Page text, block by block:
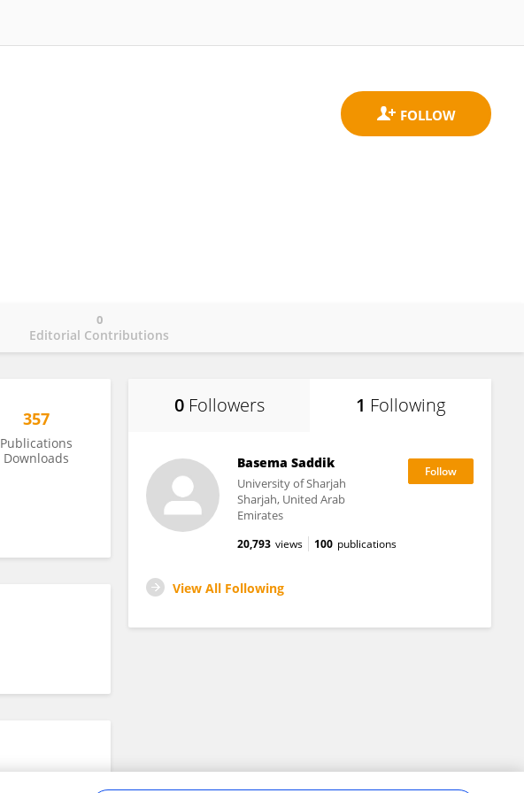
Editorial Contributions
0
357
Publications
Downloads
0 Followers 1 Following
Basema Saddik
University of Sharjah
Sharjah, United Arab
Emirates
20,793 views 100 publications
View All Following